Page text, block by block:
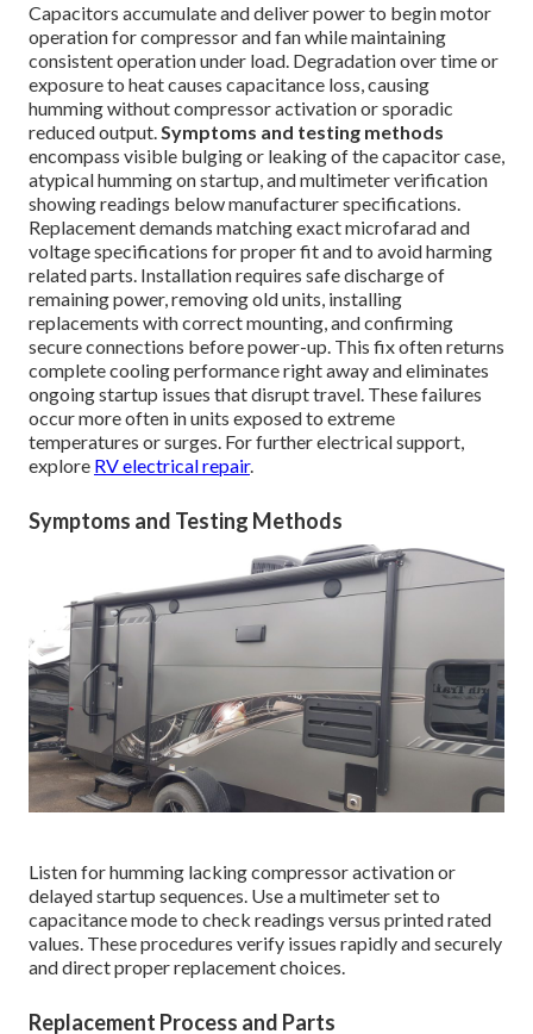
Capacitors accumulate and deliver power to begin motor
operation for compressor and fan while maintaining
consistent operation under load. Degradation over time or
exposure to heat causes capacitance loss, causing
humming without compressor activation or sporadic
reduced output.Symptoms and testing methods
encompass visible bulging or leaking of the capacitor case,
atypical humming on startup, and multimeter verification
showing readings below manufacturer specifications.
Replacement demands matching exact microfarad and
voltage specifications for proper fit and to avoid harming
related parts. Installation requires safe discharge of
remaining power, removing old units, installing
replacements with correct mounting, and confirming
secure connections before power-up. This fix often returns
complete cooling performance right away and eliminates
ongoing startup issues that disrupt travel. These failures
occur more often in units exposed to extreme
temperatures or surges. For further electrical support,
explore RV electrical repair.
Symptoms and Testing Methods
Listen for humming lacking compressor activation or
delayed startup sequences. Use a multimeter set to
capacitance mode to check readings versus printed rated
values. These procedures verify issues rapidly and securely
and direct proper replacement choices.
Replacement Process and Parts